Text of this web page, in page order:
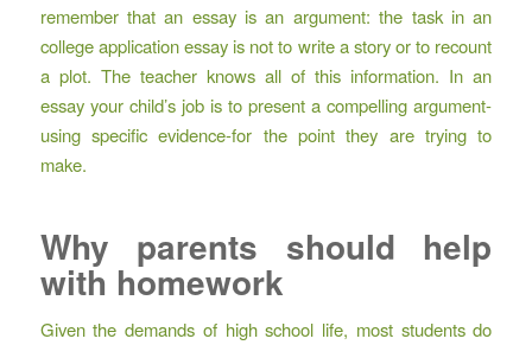
remember that an essay is an argument: the task in an
college application essay is not to write a story or to recount
a plot. The teacher knows all of this information. In an
essay your child’s job is to present a compelling argument-
using specific evidence-for the point they are trying to
make.
Why parents should help
with homework
Given the demands of high school life, most students do